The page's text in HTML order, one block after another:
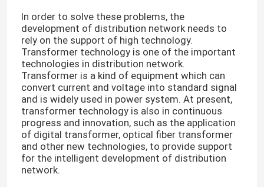
In order to solve these problems, the
development of distribution network needs to
rely on the support of high technology.
Transformer technology is one of the important
technologies in distribution network.
Transformer is a kind of equipment which can
convert current and voltage into standard signal
and is widely used in power system. At present,
transformer technology is also in continuous
progress and innovation, such as the application
of digital transformer, optical fiber transformer
and other new technologies, to provide support
for the intelligent development of distribution
network.